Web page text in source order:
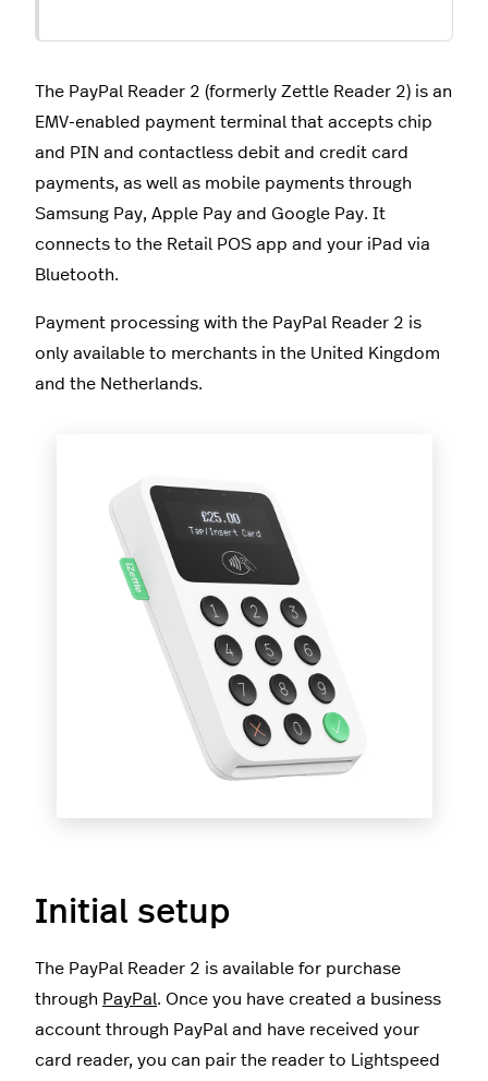
The PayPal Reader 2 (formerly Zettle Reader 2) is an
EMV-enabled payment terminal that accepts chip
and PIN and contactless debit and credit card
payments, as well as mobile payments through
Samsung Pay, Apple Pay and Google Pay. It
connects to the Retail POS app and your iPad via
Bluetooth.
Payment processing with the PayPal Reader 2 is
only available to merchants in the United Kingdom
and the Netherlands.
Initial setup
The PayPal Reader 2 is available for purchase
through PayPal. Once you have created a business
account through PayPal and have received your
card reader, you can pair the reader to Lightspeed